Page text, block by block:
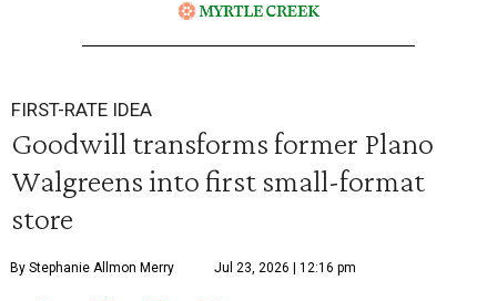
FIRST-RATE IDEA
Goodwill transforms former Plano
Walgreens into first small-format
store
By Stephanie Allmon Merry Jul 23, 2026 | 12:16 pm